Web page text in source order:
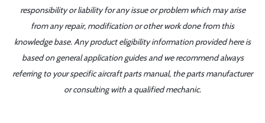
responsibility or liability for any issue or problem which may arise
from any repair, modification or other work done from this
knowledge base. Any product eligibility information provided here is
based on general application guides and we recommend always
referring to your specific aircraft parts manual, the parts manufacturer
or consulting with a qualified mechanic.